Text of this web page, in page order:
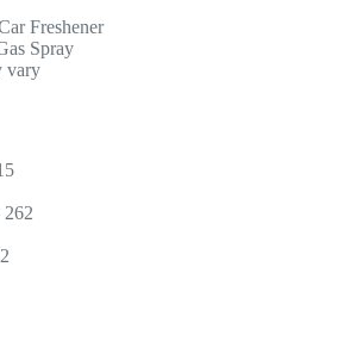
Freshener
Spray
vary